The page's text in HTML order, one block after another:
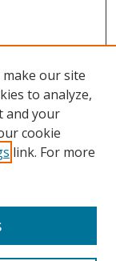
our site
to analyze,
and your
cookie
link. For more